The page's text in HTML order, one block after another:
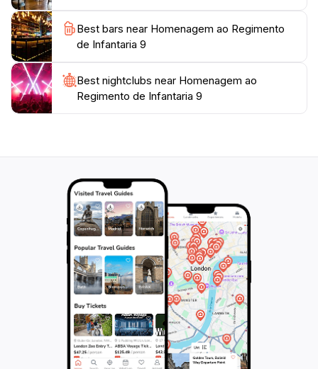
Best bars near Homenagem ao Regimento
de Infantaria 9
Best nightclubs near Homenagem ao
Regimento de Infantaria 9